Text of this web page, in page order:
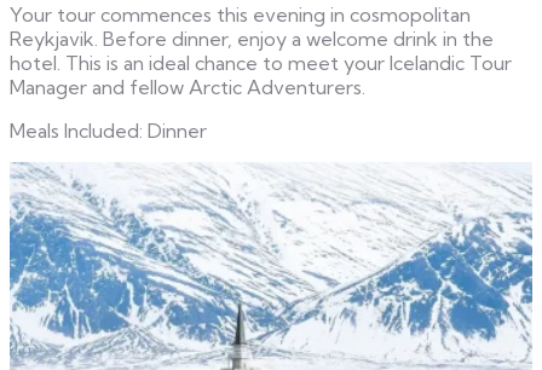
Your tour commences this evening in cosmopolitan
Reykjavik. Before dinner, enjoy a welcome drink in the
hotel. This is an ideal chance to meet your Icelandic Tour
Manager and fellow Arctic Adventurers.
Meals Included: Dinner